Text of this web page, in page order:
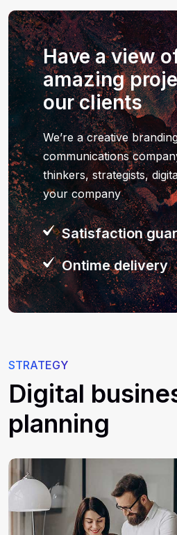
Have a view
amazing
our clients
We’re a creative
communications
thinkers, strategists,
your company
Satisfaction
Ontime delivery
STRATEGY
Digital
planning